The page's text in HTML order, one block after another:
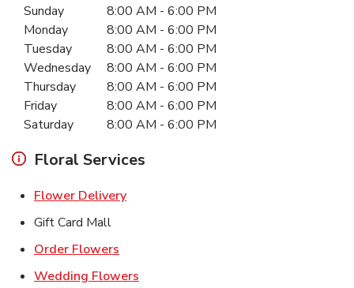
Day of the WeekHours
Sunday 8:00 AM - 6:00 PM
Monday
8:00 AM - 6:00 PM
Tuesday
8:00 AM - 6:00 PM
Wednesday
8:00 AM - 6:00 PM
Thursday
8:00 AM - 6:00 PM
Friday
8:00 AM - 6:00 PM
Saturday
8:00 AM - 6:00 PM
Floral Services
Flower DeliveryLink Opens in New Tab
Gift Card Mall
Order Flowers
Wedding Flowers